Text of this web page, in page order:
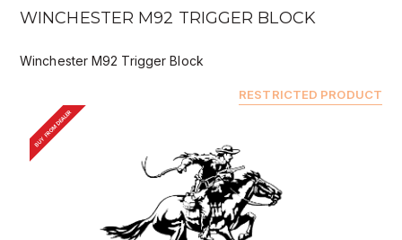
WINCHESTER M92 TRIGGER BLOCK
Winchester M92 Trigger Block
RESTRICTED PRODUCT
BUY FROM DEALER